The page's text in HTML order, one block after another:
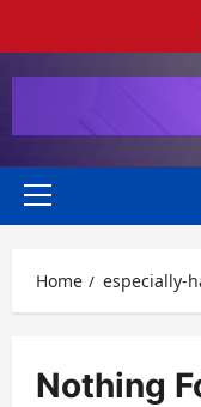
Primary
Home especially-
Nothing